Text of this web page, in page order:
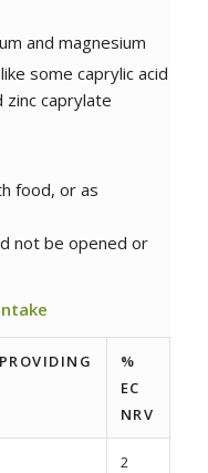
and magnesium
some caprylic acid
zinc caprylate
food, or as
not be opened or
PROVIDING
%
EC
NRV
2